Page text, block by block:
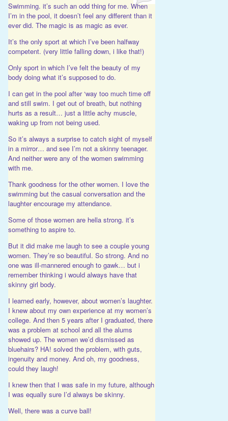
Swimming. it’s such an odd thing for me. When
I’m in the pool, it doesn’t feel any different than it
ever did. The magic is as magic as ever.
It’s the only sport at which I’ve been halfway
competent. (very little falling down, i like that!)
Only sport in which I’ve felt the beauty of my
body doing what it’s supposed to do.
I can get in the pool after ‘way too much time off
and still swim. I get out of breath, but nothing
hurts as a result… just a little achy muscle,
waking up from not being used.
So it’s always a surprise to catch sight of myself
in a mirror… and see I’m not a skinny teenager.
And neither were any of the women swimming
with me.
Thank goodness for the other women. I love the
swimming but the casual conversation and the
laughter encourage my attendance.
Some of those women are hella strong. it’s
something to aspire to.
But it did make me laugh to see a couple young
women. They’re so beautiful. So strong. And no
one was ill-mannered enough to gawk… but i
remember thinking i would always have that
skinny girl body.
I learned early, however, about women’s laughter.
I knew about my own experience at my women’s
college. And then 5 years after I graduated, there
was a problem at school and all the alums
showed up. The women we’d dismissed as
bluehairs? HA! solved the problem, with guts,
ingenuity and money. And oh, my goodness,
could they laugh!
I knew then that I was safe in my future, although
I was equally sure I’d always be skinny.
Well, there was a curve ball!